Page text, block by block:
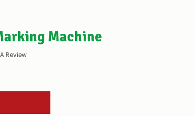
Machine
Review